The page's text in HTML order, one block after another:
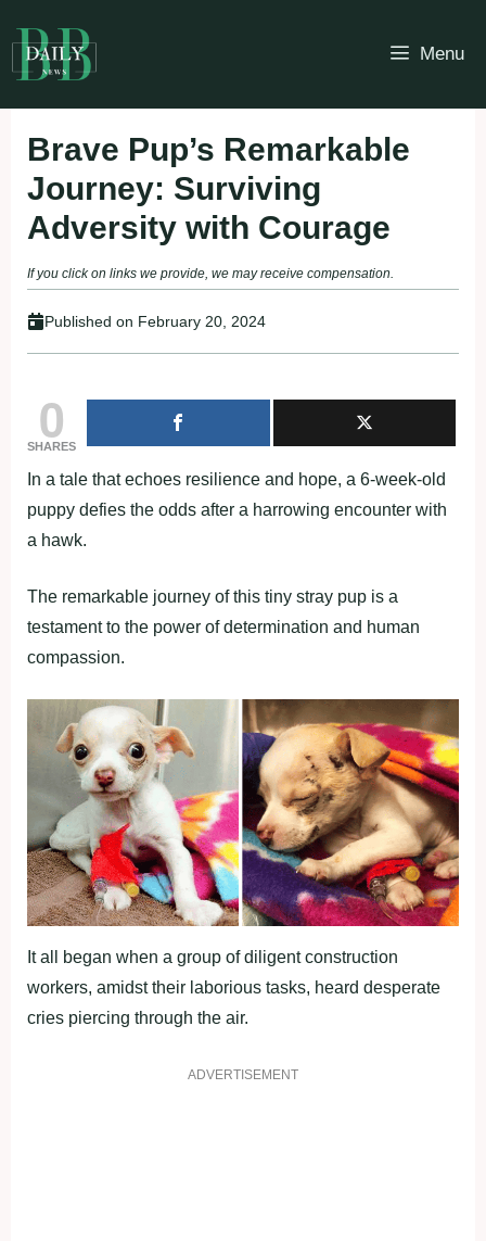
to
content
Menu
Brave Pup’s Remarkable
Journey: Surviving
Adversity with Courage
If you click on links we provide, we may receive compensation.
Published on February 20, 2024
0
SHARES
In a tale that echoes resilience and hope, a 6-week-old
puppy defies the odds after a harrowing encounter with
a hawk.
The remarkable journey of this tiny stray pup is a
testament to the power of determination and human
compassion.
It all began when a group of diligent construction
workers, amidst their laborious tasks, heard desperate
cries piercing through the air.
ADVERTISEMENT